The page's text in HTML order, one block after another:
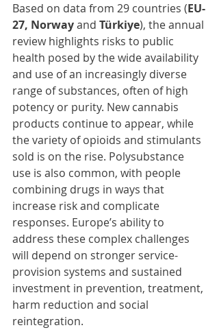
Based on data from 29 countries (EU-
27, Norway and Türkiye), the annual
review highlights risks to public
health posed by the wide availability
and use of an increasingly diverse
range of substances, often of high
potency or purity. New cannabis
products continue to appear, while
the variety of opioids and stimulants
sold is on the rise. Polysubstance
use is also common, with people
combining drugs in ways that
increase risk and complicate
responses. Europe’s ability to
address these complex challenges
will depend on stronger service-
provision systems and sustained
investment in prevention, treatment,
harm reduction and social
reintegration.